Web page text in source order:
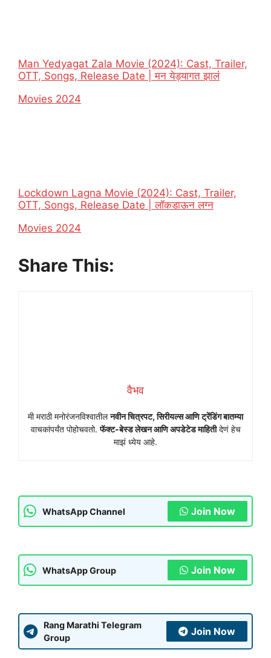
Man Yedyagat Zala Movie (2024): Cast, Trailer,
OTT, Songs, Release Date | मन येड्यागत झालं
In relation to
Movies 2024
Lockdown Lagna Movie (2024): Cast, Trailer,
OTT, Songs, Release Date | लॉकडाऊन लग्न
In relation to
Movies 2024
Share This:
वैभव
मी मराठी मनोरंजनविश्वातीलनवीन चित्रपट, सिरीयल्स आणि ट्रेंडिंग बातम्या
वाचकांपर्यंत पोहोचवतो.फॅक्ट-बेस्ड लेखन आणि अपडेटेड माहितीदेणं हेच
माझं ध्येय आहे.
WhatsApp Channel Join Now
WhatsApp Group Join Now
Rang Marathi Telegram
Group
Join Now